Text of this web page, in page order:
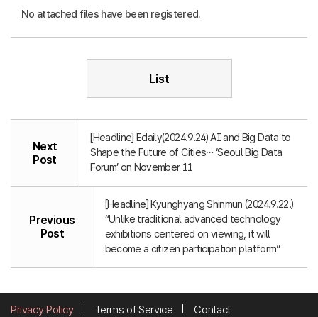
No attached files have been registered.
List
Next
Post
[Headline] Edaily(2024.9.24) AI and Big Data to
Shape the Future of Cities… ‘Seoul Big Data
Forum’ on November 11
Previous
Post
[Headline] Kyunghyang Shinmun (2024.9.22.)
“Unlike traditional advanced technology
exhibitions centered on viewing, it will
become a citizen participation platform”
Privacy Policy Terms of Service Contact